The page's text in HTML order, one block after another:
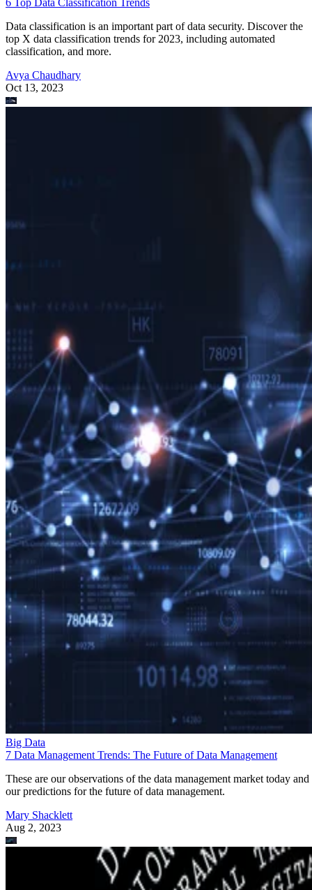
6 Top Data Classification Trends
Data classification is an important part of data security. Discover the
top X data classification trends for 2023, including automated
classification, and more.
Avya Chaudhary
Oct 13, 2023
Big Data
7 Data Management Trends: The Future of Data Management
These are our observations of the data management market today and
our predictions for the future of data management.
Mary Shacklett
Aug 2, 2023